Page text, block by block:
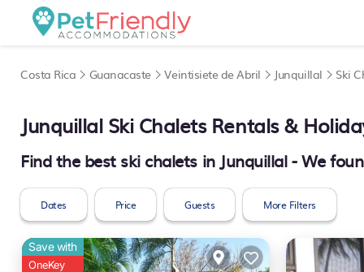
Costa Rica Guanacaste Veintisiete de Abril Junquillal Ski
Junquillal Ski Chalets Rentals &
Find the best ski chalets in Junquillal - We
Dates Price Guests More Filters
Save with
OneKey